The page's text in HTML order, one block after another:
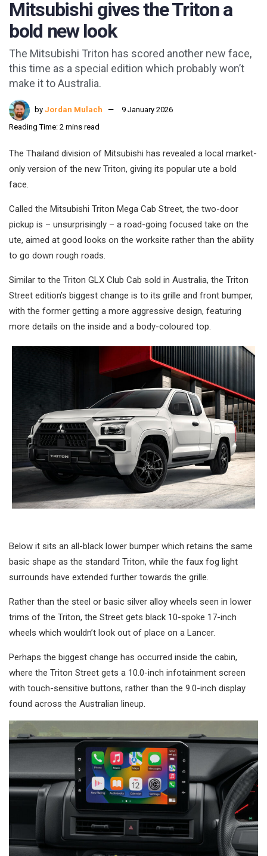
Mitsubishi gives the Triton a
bold new look
The Mitsubishi Triton has scored another new face,
this time as a special edition which probably won’t
make it to Australia.
by Jordan Mulach
9 January 2026
Reading Time: 2 mins read
The Thailand division of Mitsubishi has revealed a local market-
only version of the new Triton, giving its popular ute a bold
face.
Called the Mitsubishi Triton Mega Cab Street, the two-door
pickup is – unsurprisingly – a road-going focused take on the
ute, aimed at good looks on the worksite rather than the ability
to go down rough roads.
Similar to the Triton GLX Club Cab sold in Australia, the Triton
Street edition’s biggest change is to its grille and front bumper,
with the former getting a more aggressive design, featuring
more details on the inside and a body-coloured top.
Below it sits an all-black lower bumper which retains the same
basic shape as the standard Triton, while the faux fog light
surrounds have extended further towards the grille.
Rather than the steel or basic silver alloy wheels seen in lower
trims of the Triton, the Street gets black 10-spoke 17-inch
wheels which wouldn’t look out of place on a Lancer.
Perhaps the biggest change has occurred inside the cabin,
where the Triton Street gets a 10.0-inch infotainment screen
with touch-sensitive buttons, rather than the 9.0-inch display
found across the Australian lineup.